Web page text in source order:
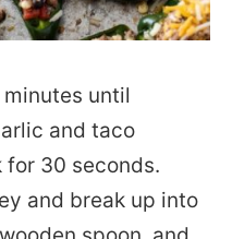
until
and taco
for 30 seconds.
and break up into